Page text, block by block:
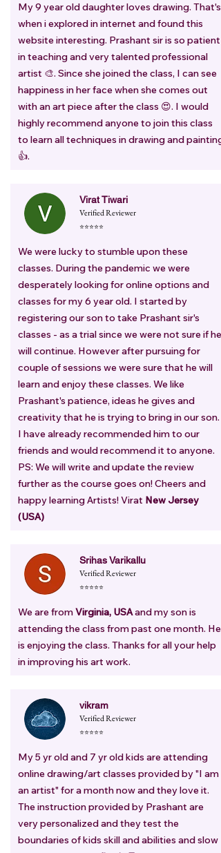
My 9 year old daughter loves drawing. That's
when i explored in internet and found this
website interesting. Prashant sir is so patient
in teaching and very talented professional
artist 🎨. Since she joined the class, I can see
happiness in her face when she comes out
with an art piece after the class 😍. I would
highly recommend anyone to join this class
to learn all techniques in drawing and painting
👍.
Virat Tiwari
Verified Reviewer
⭐⭐⭐⭐⭐
We were lucky to stumble upon these
classes. During the pandemic we were
desperately looking for online options and
classes for my 6 year old. I started by
registering our son to take Prashant sir's
classes - as a trial since we were not sure if he
will continue. However after pursuing for
couple of sessions we were sure that he will
learn and enjoy these classes. We like
Prashant's patience, ideas he gives and
creativity that he is trying to bring in our son.
I have already recommended him to our
friends and would recommend it to anyone.
PS: We will write and update the review
further as the course goes on! Cheers and
happy learning Artists! Virat New Jersey
(USA)
Srihas Varikallu
Verified Reviewer
⭐⭐⭐⭐⭐
We are fromVirginia, USAand my son is
attending the class from past one month. He
is enjoying the class. Thanks for all your help
in improving his art work.
vikram
Verified Reviewer
⭐⭐⭐⭐⭐
My 5 yr old and 7 yr old kids are attending
online drawing/art classes provided by "I am
an artist" for a month now and they love it.
The instruction provided by Prashant are
very personalized and they test the
boundaries of kids skill and abilities and slow